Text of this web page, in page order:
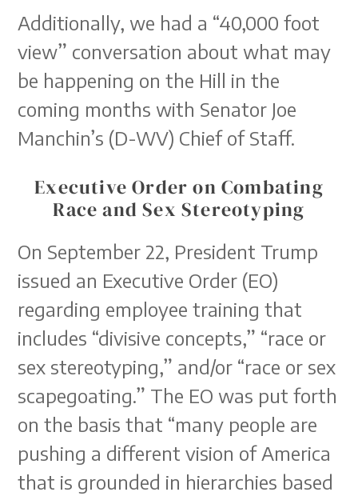
Additionally, we had a “40,000 foot
view” conversation about what may
be happening on the Hill in the
coming months with Senator Joe
Manchin’s (D-WV) Chief of Staff.
Executive Order on Combating
Race and Sex Stereotyping
On September 22, President Trump
issued an Executive Order (EO)
regarding employee training that
includes “divisive concepts,” “race or
sex stereotyping,” and/or “race or sex
scapegoating.” The EO was put forth
on the basis that “many people are
pushing a different vision of America
that is grounded in hierarchies based